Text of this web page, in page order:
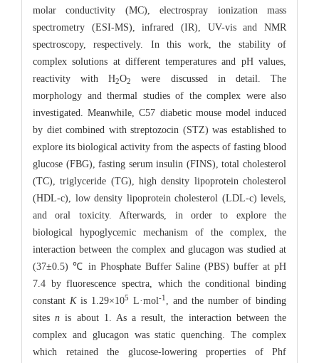
molar conductivity (MC), electrospray ionization mass
spectrometry (ESI-MS), infrared (IR), UV-vis and NMR
spectroscopy, respectively. In this work, the stability of
complex solutions at different temperatures and pH values,
reactivity with H2O2
were discussed in detail. The
morphology and thermal studies of the complex were also
investigated. Meanwhile, C57 diabetic mouse model induced
by diet combined with streptozocin (STZ) was established to
explore its biological activity from the aspects of fasting blood
glucose (FBG), fasting serum insulin (FINS), total cholesterol
(TC), triglyceride (TG), high density lipoprotein cholesterol
(HDL-c), low density lipoprotein cholesterol (LDL-c) levels,
and oral toxicity. Afterwards, in order to explore the
biological hypoglycemic mechanism of the complex, the
interaction between the complex and glucagon was studied at
(37±0.5) ℃ in Phosphate Buffer Saline (PBS) buffer at pH
7.4 by fluorescence spectra, which the conditional binding
constant Kis 1.29×105 L·mol-1 , and the number of binding
sitesn is about 1. As a result, the interaction between the
complex and glucagon was static quenching. The complex
which retained the glucose-lowering properties of Phf